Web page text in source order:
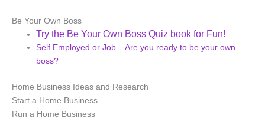
Be Your Own Boss
Try the Be Your Own Boss Quiz book for Fun!
Self Employed or Job – Are you ready to be your own
boss?
Home Business Ideas and Research
Start a Home Business
Run a Home Business